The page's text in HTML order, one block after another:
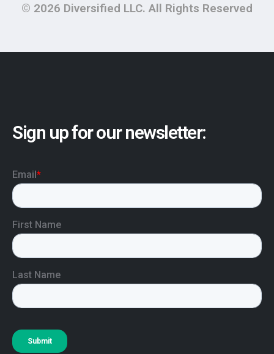
© 2026 Diversified LLC. All Rights Reserved
Sign up for our newsletter: